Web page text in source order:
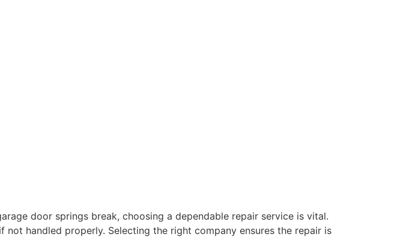
door springs break, choosing a dependable repair service is vital.
handled properly. Selecting the right company ensures the repair is